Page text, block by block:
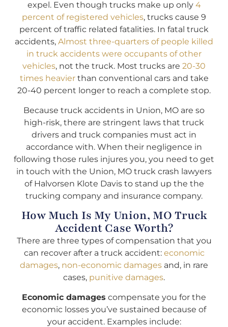
expel. Even though trucks make up only 4
percent of registered vehicles, trucks cause 9
percent of traffic related fatalities. In fatal truck
accidents, Almost three-quarters of people killed
in truck accidents were occupants of other
vehicles, not the truck. Most trucks are 20-30
times heavierthan conventional cars and take
20-40 percent longer to reach a complete stop.
Because truck accidents in Union, MO are so
high-risk, there are stringent laws that truck
drivers and truck companies must act in
accordance with. When their negligence in
following those rules injures you, you need to get
in touch with the Union, MO truck crash lawyers
of Halvorsen Klote Davis to stand up the the
trucking company and insurance company.
How Much Is My Union, MO Truck
Accident Case Worth?
There are three types of compensation that you
can recover after a truck accident: economic
damages, non-economic damages and, in rare
cases, punitive damages.
Economic damages compensate you for the
economic losses you’ve sustained because of
your accident. Examples include: